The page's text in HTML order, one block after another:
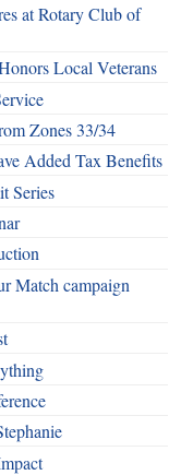
at Rotary Club of
Local Veterans
Zones 33/34
Added Tax Benefits
Series
Match campaign